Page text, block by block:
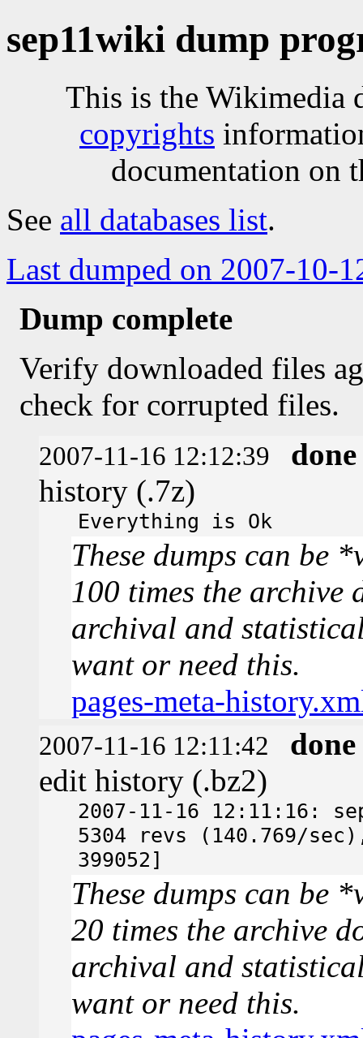
sep11wiki dump
This is the Wikimedia
copyrights
documentation on
See all databases list.
Last dumped on 2007-10-
Dump complete
Verify downloaded files
check for corrupted files.
2007-11-16 12:12:39
done
history (.7z)
Everything is Ok
These dumps can be
100 times the archive
archival and
want or need this.
pages-meta-
2007-11-16 12:11:42
done
edit history (.bz2)
2007-11-16 12:11:16:
5304 revs (140.769/
399052]
These dumps can be
20 times the archive
archival and
want or need this.